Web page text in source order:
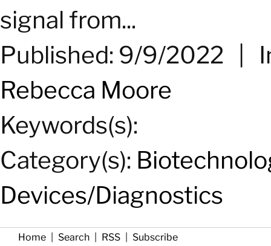
signal from...
Published: 9/9/2022
Rebecca Moore
Keywords(s):
Category(s):
Devices/Diagnostics
Home Search RSS Subscribe